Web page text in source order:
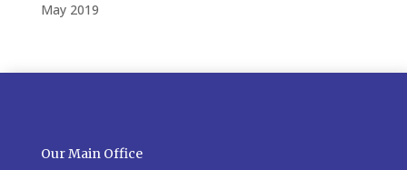
May 2019
Our Main Office